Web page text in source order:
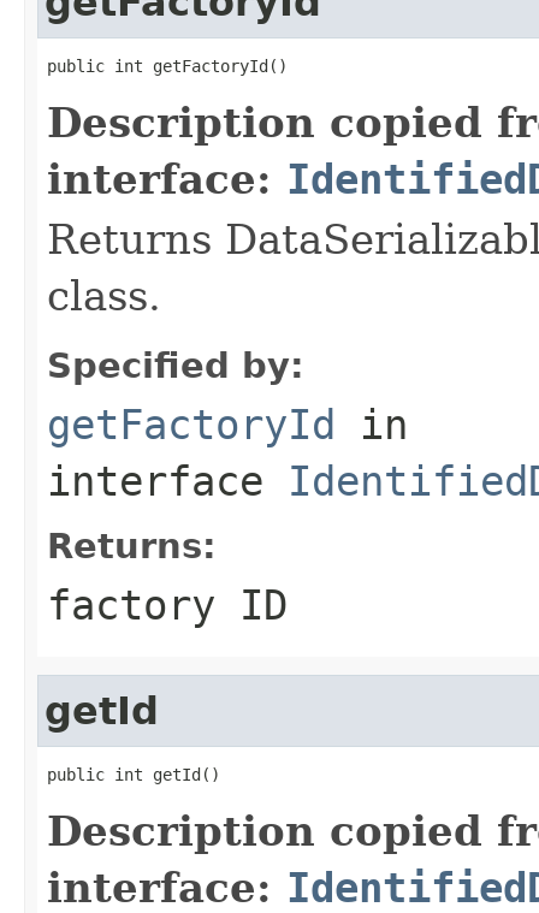
public int getFactoryId()
Description copied
interface:
Returns
class.
Specified by:
getFactoryId in
interface
Returns:
factory ID
getId
public int getId()
Description copied
interface: